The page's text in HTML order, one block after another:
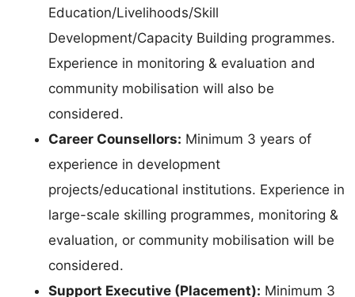
Education/Livelihoods/Skill
Development/Capacity Building programmes.
Experience in monitoring & evaluation and
community mobilisation will also be
considered.
Career Counsellors: Minimum 3 years of
experience in development
projects/educational institutions. Experience in
large-scale skilling programmes, monitoring &
evaluation, or community mobilisation will be
considered.
Support Executive (Placement): Minimum 3